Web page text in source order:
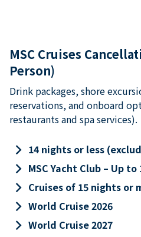
MSC Cruises
Person)
Drink packages, shore
reservations, and onboard
restaurants and spa services).
keyboard_arrow_right 14 nights or less
keyboard_arrow_right MSC Yacht Club – Up
keyboard_arrow_right Cruises of 15 nights or
keyboard_arrow_right World Cruise 2026
keyboard_arrow_right World Cruise 2027